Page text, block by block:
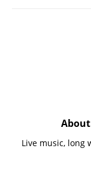
Live music, long